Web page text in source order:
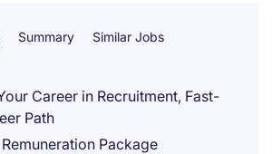
Summary Similar Jobs
Career in Recruitment, Fast-
Path
Package